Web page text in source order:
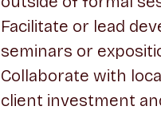
Facilitate or lead
seminars or
Collaborate with
client investment